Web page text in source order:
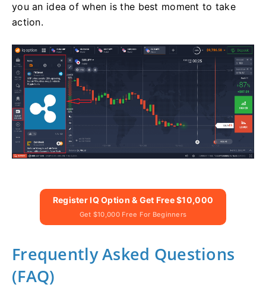
you an idea of when is the best moment to take
action.
Register IQ Option & Get Free $10,000
Get $10,000 Free For Beginners
Frequently Asked Questions
(FAQ)